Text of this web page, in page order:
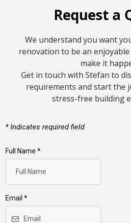
Request a
We understand you want
renovation to be an enjoyable
make it
Get in touch with Stefan to
requirements and start the
stress-free building
* Indicates required field
Full Name *
Email *